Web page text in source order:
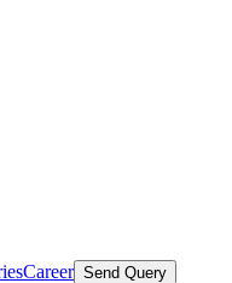
Career Send Query